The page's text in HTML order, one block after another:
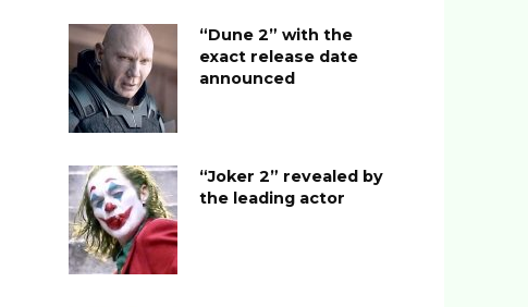
“Dune 2” with the
exact release date
announced
“Joker 2” revealed by
the leading actor